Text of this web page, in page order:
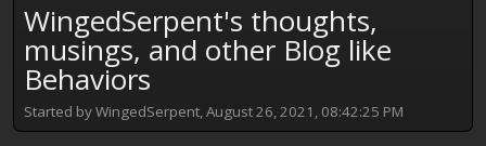
WingedSerpent's thoughts,
musings, and other Blog like
Behaviors
Started by WingedSerpent, August 26, 2021, 08:42:25 PM